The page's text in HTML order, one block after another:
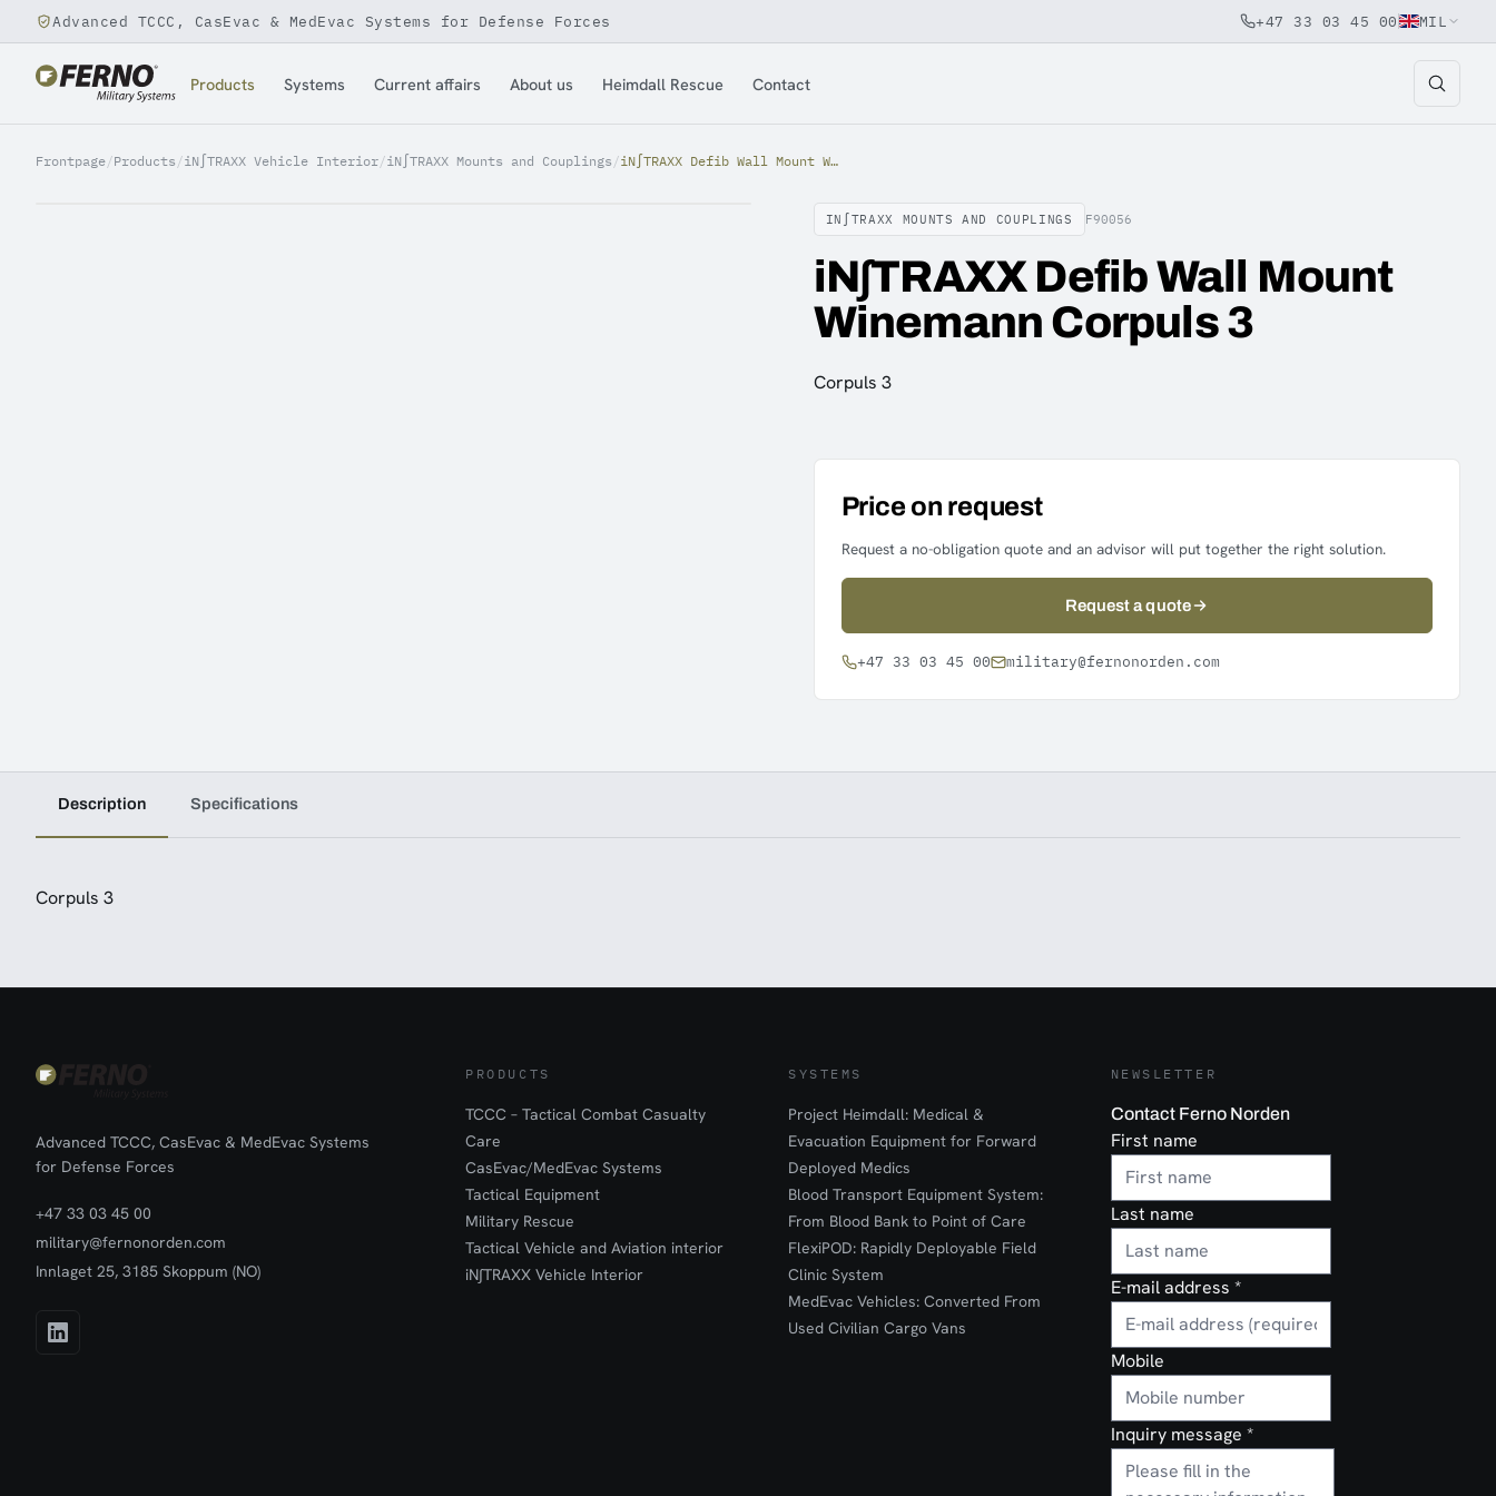
Jump to content
Advanced TCCC, CasEvac & MedEvac Systems for Defense Forces +47 33 03 45 00 MIL
Products Systems Current affairs About us Heimdall Rescue Contact
Frontpage/Products /iN∫TRAXX Vehicle Interior/iN∫TRAXX Mounts and Couplings / iN∫TRAXX Defib Wall Mount Winemann Corpuls 3
IN∫TRAXX MOUNTS AND COUPLINGS F90056
iN∫TRAXX Defib Wall Mount
Winemann Corpuls 3
Corpuls 3
Price on request
Request a no-obligation quote and an advisor will put together the right solution.
Request a quote
+47 33 03 45 00 military@fernonorden.com
Description Specifications
Corpuls 3
Advanced TCCC, CasEvac & MedEvac Systems
for Defense Forces
+47 33 03 45 00
military@fernonorden.com
Innlaget 25, 3185 Skoppum (NO)
PRODUCTS
TCCC – Tactical Combat Casualty
Care
CasEvac/MedEvac Systems
Tactical Equipment
Military Rescue
Tactical Vehicle and Aviation interior
iN∫TRAXX Vehicle Interior
SYSTEMS
Project Heimdall: Medical &
Evacuation Equipment for Forward
Deployed Medics
Blood Transport Equipment System:
From Blood Bank to Point of Care
FlexiPOD: Rapidly Deployable Field
Clinic System
MedEvac Vehicles: Converted From
Used Civilian Cargo Vans
NEWSLETTER
Contact Ferno Norden
First name
Last name
E-mail address *
Mobile
Inquiry message *